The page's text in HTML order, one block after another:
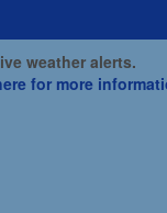
weather alerts.
for more